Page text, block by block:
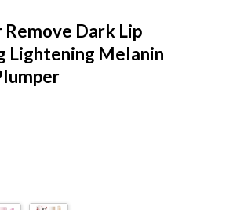
Remove Dark Lip
Lightening Melanin